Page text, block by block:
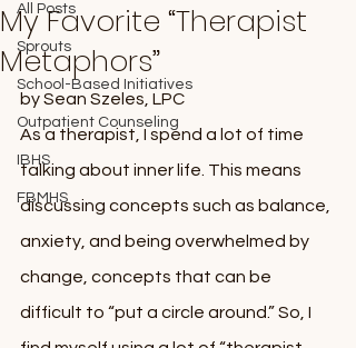
All Posts
Sprouts
School-Based Initiatives
Outpatient Counseling
IBHS
FBMHS
My Favorite “Therapist
Metaphors”
by Sean Szeles, LPC
As a therapist, I spend a lot of time
talking about inner life. This means
discussing concepts such as balance,
anxiety, and being overwhelmed by
change, concepts that can be
difficult to “put a circle around.” So, I